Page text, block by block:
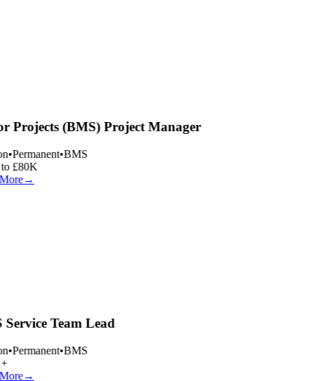
Projects (BMS) Project Manager
•Permanent•BMS
£80K
→
Team Lead
•Permanent•BMS
→